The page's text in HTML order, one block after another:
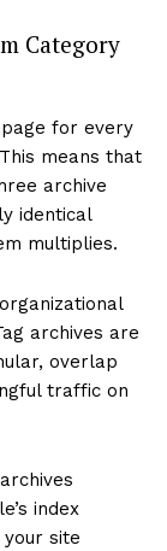
Category
for every
means that
archive
identical
multiplies.
archives are
overlap
traffic on
index
site